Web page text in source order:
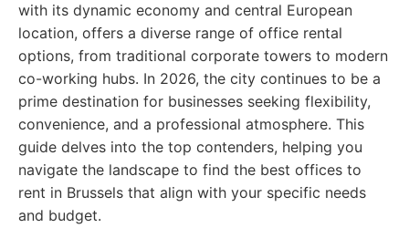
with its dynamic economy and central European
location, offers a diverse range of office rental
options, from traditional corporate towers to modern
co-working hubs. In 2026, the city continues to be a
prime destination for businesses seeking flexibility,
convenience, and a professional atmosphere. This
guide delves into the top contenders, helping you
navigate the landscape to find the best offices to
rent in Brussels that align with your specific needs
and budget.